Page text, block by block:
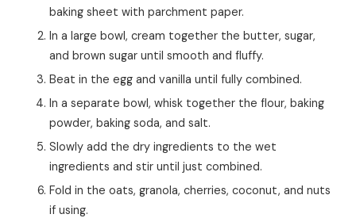
baking sheet with parchment paper.
In a large bowl, cream together the butter, sugar,
and brown sugar until smooth and fluffy.
Beat in the egg and vanilla until fully combined.
In a separate bowl, whisk together the flour, baking
powder, baking soda, and salt.
Slowly add the dry ingredients to the wet
ingredients and stir until just combined.
Fold in the oats, granola, cherries, coconut, and nuts
if using.